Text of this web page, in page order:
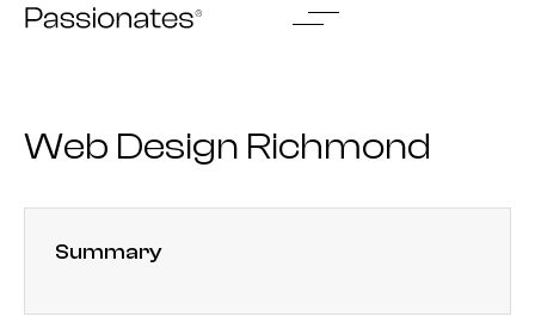
Skip
Web Design Richmond
Summary